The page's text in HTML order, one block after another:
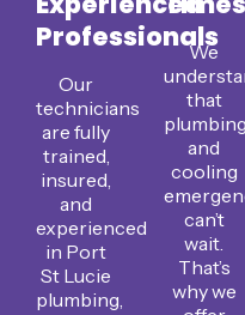
Professionals
Our
technicians
are fully
trained,
insured,
and
experienced
in Port
St Lucie
plumbing,
We
that
plumbing
and
cooling
can’t
wait.
That’s
why we